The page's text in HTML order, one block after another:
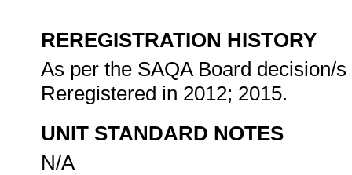
REREGISTRATION HISTORY
As per the SAQA Board decision/
Reregistered in 2012; 2015.
UNIT STANDARD NOTES
N/A